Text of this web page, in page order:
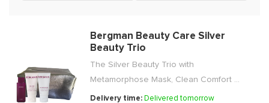
Bergman Beauty Care Silver
Beauty Trio
The Silver Beauty Trio with
Metamorphose Mask, Clean Comfort ...
Delivery time: Delivered tomorrow